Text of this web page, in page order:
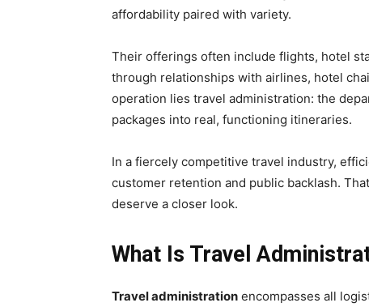
affordability paired with variety.
Their offerings often include flights, hotel
through relationships with airlines, hotel
operation lies travel administration: the
packages into real, functioning itineraries.
In a fiercely competitive travel industry,
customer retention and public backlash.
deserve a closer look.
What Is Travel
Travel administration encompasses all